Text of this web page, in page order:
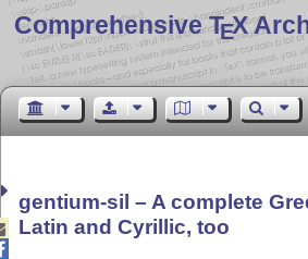
Comprehensive TEX
gentium-sil – A complete
Latin and Cyrillic, too